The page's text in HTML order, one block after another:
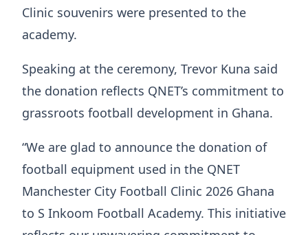
Clinic souvenirs were presented to the
academy.
Speaking at the ceremony, Trevor Kuna said
the donation reflects QNET’s commitment to
grassroots football development in Ghana.
“We are glad to announce the donation of
football equipment used in the QNET
Manchester City Football Clinic 2026 Ghana
to S Inkoom Football Academy. This initiative